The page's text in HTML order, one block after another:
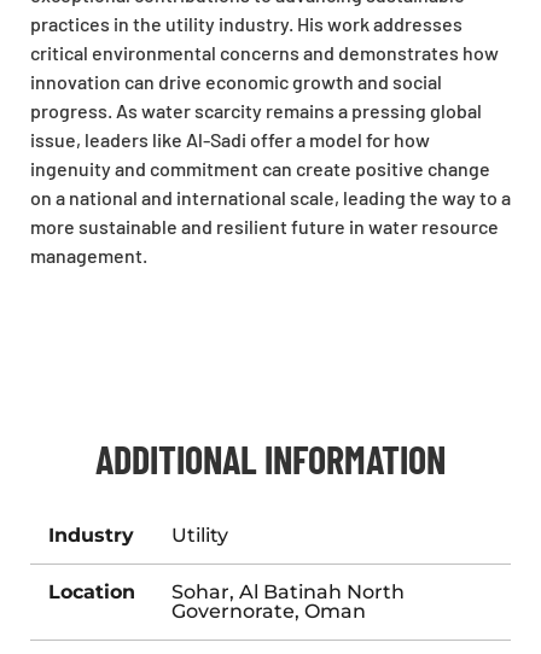
practices in the utility industry. His work addresses
critical environmental concerns and demonstrates how
innovation can drive economic growth and social
progress. As water scarcity remains a pressing global
issue, leaders like Al-Sadi offer a model for how
ingenuity and commitment can create positive change
on a national and international scale, leading the way to a
more sustainable and resilient future in water resource
management.
ADDITIONAL INFORMATION
Industry Utility
Location
Sohar, Al Batinah North
Governorate, Oman